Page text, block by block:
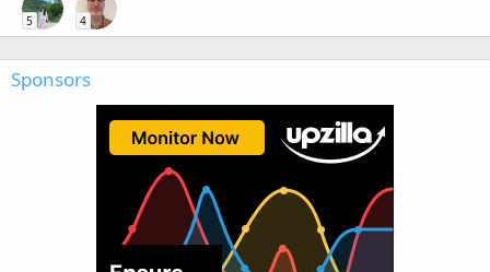
5 4
Sponsors